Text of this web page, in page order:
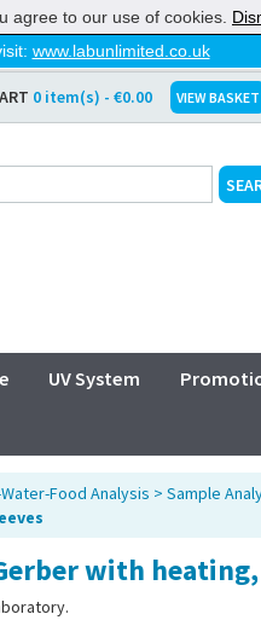
www.labunlimited.co.uk
0 item(s) - €0.00 VIEW BASKET
UV System
Food Analysis > Sample
with
agree to our use of cookies.